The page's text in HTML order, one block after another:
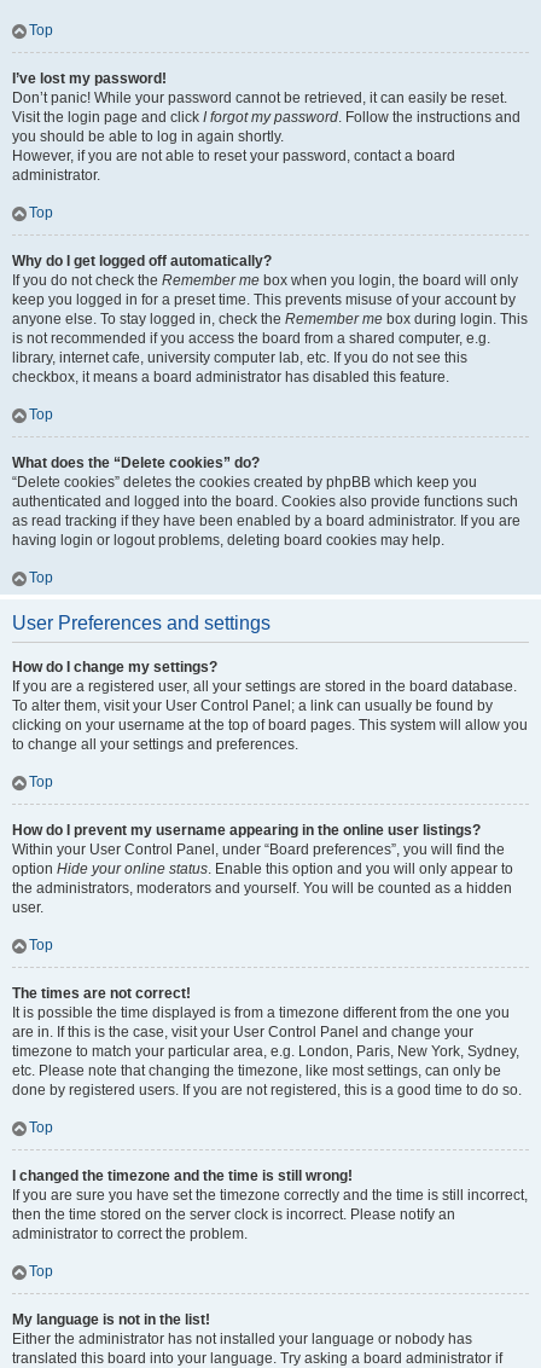
Top
I’ve lost my password!
Don’t panic! While your password cannot be retrieved, it can easily be reset.
Visit the login page and click I forgot my password. Follow the instructions and
you should be able to log in again shortly.
However, if you are not able to reset your password, contact a board
administrator.
Top
Why do I get logged off automatically?
If you do not check the Remember me box when you login, the board will only
keep you logged in for a preset time. This prevents misuse of your account by
anyone else. To stay logged in, check the Remember me box during login. This
is not recommended if you access the board from a shared computer, e.g.
library, internet cafe, university computer lab, etc. If you do not see this
checkbox, it means a board administrator has disabled this feature.
Top
What does the “Delete cookies” do?
“Delete cookies” deletes the cookies created by phpBB which keep you
authenticated and logged into the board. Cookies also provide functions such
as read tracking if they have been enabled by a board administrator. If you are
having login or logout problems, deleting board cookies may help.
Top
User Preferences and settings
How do I change my settings?
If you are a registered user, all your settings are stored in the board database.
To alter them, visit your User Control Panel; a link can usually be found by
clicking on your username at the top of board pages. This system will allow you
to change all your settings and preferences.
Top
How do I prevent my username appearing in the online user listings?
Within your User Control Panel, under “Board preferences”, you will find the
option Hide your online status. Enable this option and you will only appear to
the administrators, moderators and yourself. You will be counted as a hidden
user.
Top
The times are not correct!
It is possible the time displayed is from a timezone different from the one you
are in. If this is the case, visit your User Control Panel and change your
timezone to match your particular area, e.g. London, Paris, New York, Sydney,
etc. Please note that changing the timezone, like most settings, can only be
done by registered users. If you are not registered, this is a good time to do so.
Top
I changed the timezone and the time is still wrong!
If you are sure you have set the timezone correctly and the time is still incorrect,
then the time stored on the server clock is incorrect. Please notify an
administrator to correct the problem.
Top
My language is not in the list!
Either the administrator has not installed your language or nobody has
translated this board into your language. Try asking a board administrator if